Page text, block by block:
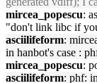
mircea_popescu:
"don't link libc if
asciilifeform:
in hanbot's case :
mircea_popescu:
asciilifeform: phf: